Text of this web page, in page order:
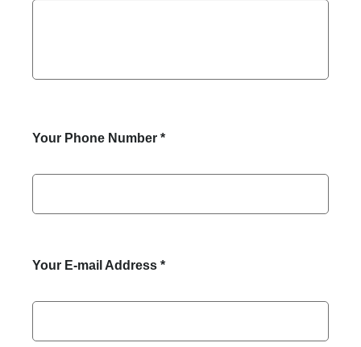
Your Phone Number *
Your E-mail Address *